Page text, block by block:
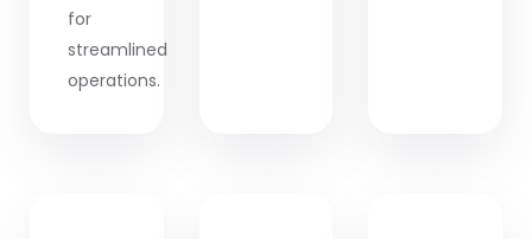
for
streamlined
operations.